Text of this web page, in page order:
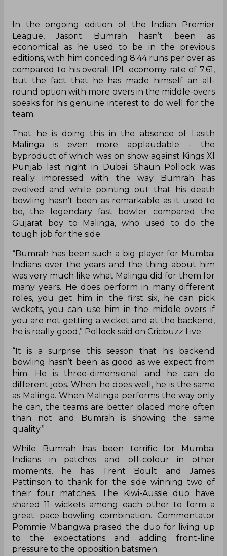
In the ongoing edition of the Indian Premier
League, Jasprit Bumrah hasn’t been as
economical as he used to be in the previous
editions, with him conceding 8.44 runs per over as
compared to his overall IPL economy rate of 7.61,
but the fact that he has made himself an all-
round option with more overs in the middle-overs
speaks for his genuine interest to do well for the
team.
That he is doing this in the absence of Lasith
Malinga is even more applaudable - the
byproduct of which was on show against Kings XI
Punjab last night in Dubai. Shaun Pollock was
really impressed with the way Bumrah has
evolved and while pointing out that his death
bowling hasn’t been as remarkable as it used to
be, the legendary fast bowler compared the
Gujarat boy to Malinga, who used to do the
tough job for the side.
“Bumrah has been such a big player for Mumbai
Indians over the years and the thing about him
was very much like what Malinga did for them for
many years. He does perform in many different
roles, you get him in the first six, he can pick
wickets, you can use him in the middle overs if
you are not getting a wicket and at the backend,
he is really good,” Pollock said on Cricbuzz Live.
“It is a surprise this season that his backend
bowling hasn’t been as good as we expect from
him. He is three-dimensional and he can do
different jobs. When he does well, he is the same
as Malinga. When Malinga performs the way only
he can, the teams are better placed more often
than not and Bumrah is showing the same
quality.”
While Bumrah has been terrific for Mumbai
Indians in patches and off-colour in other
moments, he has Trent Boult and James
Pattinson to thank for the side winning two of
their four matches. The Kiwi-Aussie duo have
shared 11 wickets among each other to form a
great pace-bowling combination. Commentator
Pommie Mbangwa praised the duo for living up
to the expectations and adding front-line
pressure to the opposition batsmen.